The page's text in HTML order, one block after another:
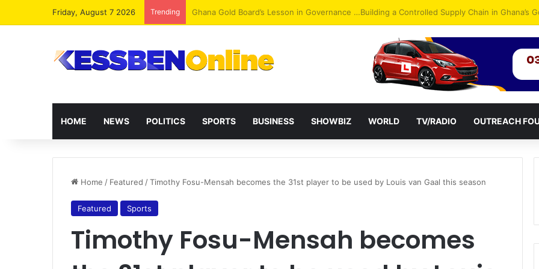
Friday, August 7 2026 Trending Democracy Under Attack: NPP Hits Accra Streets in Massive Protest
HOME NEWS POLITICS SPORTS BUSINESS SHOWBIZ WORLD TV/RADIO OUTREACH
Home / Featured /Timothy Fosu-Mensah becomes the 31st player to be used by Louis van Gaal this season
Featured Sports
Timothy Fosu-Mensah becomes